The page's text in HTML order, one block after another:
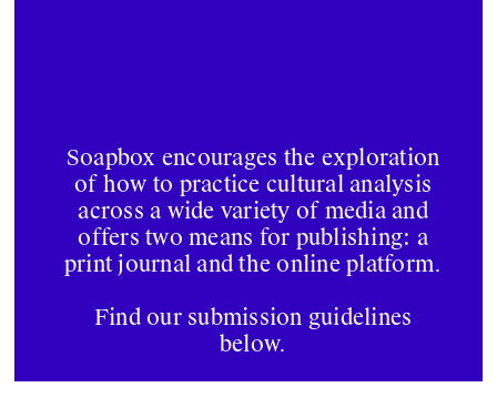
Soapbox encourages the exploration
of how to practice cultural analysis
across a wide variety of media and
offers two means for publishing: a
print journal and the online platform.
Find our submission guidelines
below.